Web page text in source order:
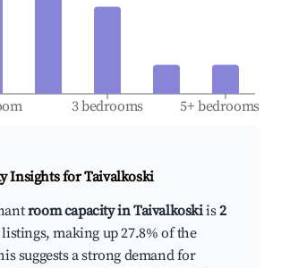
3 bedrooms 5+ bedrooms
Insights forTaivalkoski
room capacity in Taivalkoskiis2
making up 27.8% of the
suggests a strong demand for